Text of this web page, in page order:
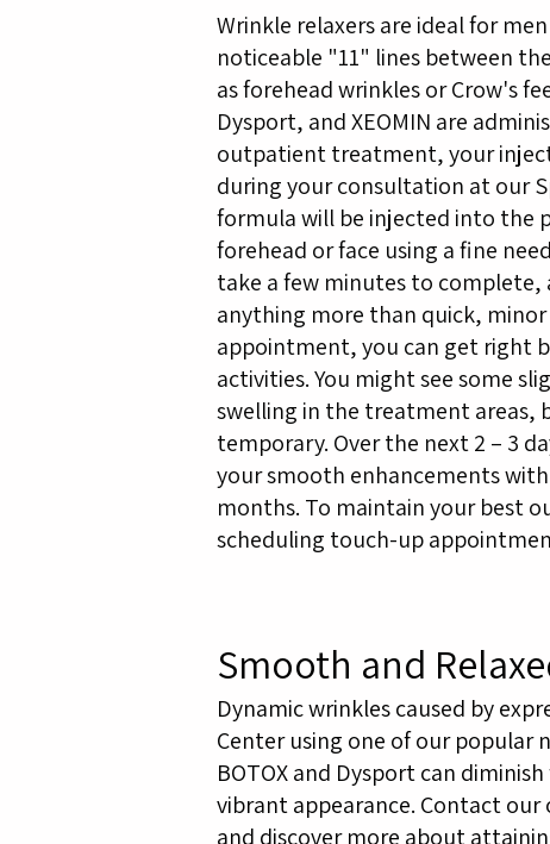
Wrinkle relaxers are ideal for
noticeable "11" lines between
as forehead wrinkles or Crow's
Dysport, and XEOMIN are
outpatient treatment, your
during your consultation at our
formula will be injected into the
forehead or face using a fine
take a few minutes to
anything more than quick,
appointment, you can get right
activities. You might see some
swelling in the treatment areas,
temporary. Over the next 2 – 3
your smooth enhancements
months. To maintain your best
scheduling touch-up
Smooth and
Dynamic wrinkles caused by
Center using one of our popular
BOTOX and Dysport can
vibrant appearance. Contact
and discover more about